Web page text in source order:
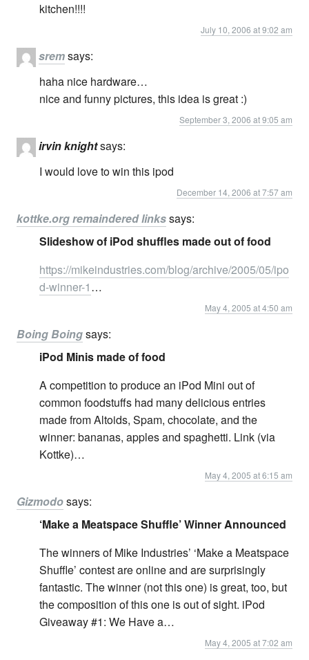
kitchen!!!!
July 10, 2006 at 9:02 am
sremsays:
haha nice hardware…
nice and funny pictures, this idea is great :)
September 3, 2006 at 9:05 am
irvin knightsays:
I would love to win this ipod
December 14, 2006 at 7:57 am
kottke.org remaindered linkssays:
Slideshow of iPod shuffles made out of food
https://mikeindustries.com/blog/archive/2005/05/ipo
d-winner-1…
May 4, 2005 at 4:50 am
Boing Boingsays:
iPod Minis made of food
A competition to produce an iPod Mini out of
common foodstuffs had many delicious entries
made from Altoids, Spam, chocolate, and the
winner: bananas, apples and spaghetti. Link (via
Kottke)…
May 4, 2005 at 6:15 am
Gizmodosays:
‘Make a Meatspace Shuffle’ Winner Announced
The winners of Mike Industries’ ‘Make a Meatspace
Shuffle’ contest are online and are surprisingly
fantastic. The winner (not this one) is great, too, but
the composition of this one is out of sight. iPod
Giveaway #1: We Have a…
May 4, 2005 at 7:02 am